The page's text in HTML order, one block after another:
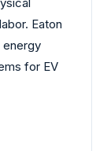
Eaton
for EV